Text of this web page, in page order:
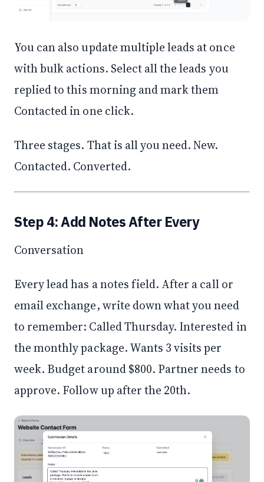
You can also update multiple leads at once
with bulk actions. Select all the leads you
replied to this morning and mark them
Contacted in one click.
Three stages. That is all you need. New.
Contacted. Converted.
Step 4: Add Notes After Every
Conversation
Every lead has a notes field. After a call or
email exchange, write down what you need
to remember: Called Thursday. Interested in
the monthly package. Wants 3 visits per
week. Budget around $800. Partner needs to
approve. Follow up after the 20th.